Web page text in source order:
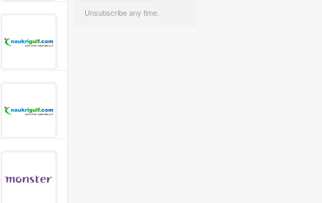
Unsubscribe any time.